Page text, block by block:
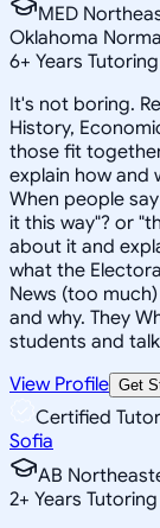
MED
Oklahoma
6+ Years Tutoring
It's not boring.
History,
those fit
explain how and
When people
it this way"? or
about it and
what the
News (too
and why. They
students and
View Profile Get
Certified Tutor
Sofia
AB
2+ Years Tutoring